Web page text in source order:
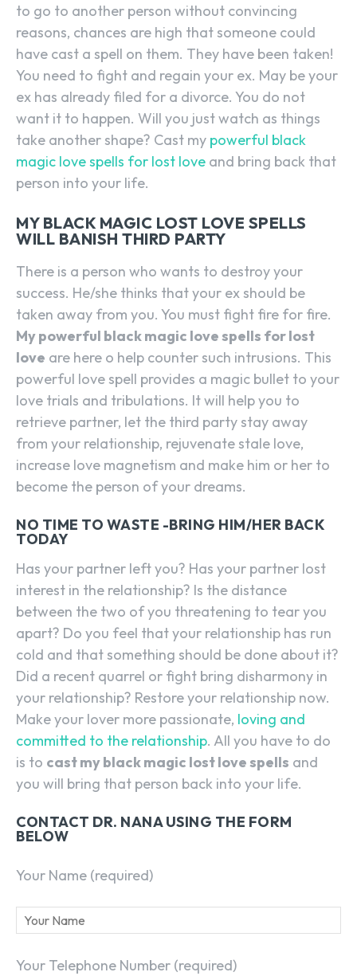
to go to another person without convincing
reasons, chances are high that someone could
have cast a spell on them. They have been taken!
You need to fight and regain your ex. May be your
ex has already filed for a divorce. You do not
want it to happen. Will you just watch as things
take another shape? Cast my powerful black
magic love spells for lost love and bring back that
person into your life.
MY BLACK MAGIC LOST LOVE SPELLS
WILL BANISH THIRD PARTY
There is a person who wants to destroy your
success. He/she thinks that your ex should be
taken away from you. You must fight fire for fire.
My powerful black magic love spells for lost
love are here o help counter such intrusions. This
powerful love spell provides a magic bullet to your
love trials and tribulations. It will help you to
retrieve partner, let the third party stay away
from your relationship, rejuvenate stale love,
increase love magnetism and make him or her to
become the person of your dreams.
NO TIME TO WASTE -BRING HIM/HER BACK
TODAY
Has your partner left you? Has your partner lost
interest in the relationship? Is the distance
between the two of you threatening to tear you
apart? Do you feel that your relationship has run
cold and that something should be done about it?
Did a recent quarrel or fight bring disharmony in
your relationship? Restore your relationship now.
Make your lover more passionate, loving and
committed to the relationship. All you have to do
is to cast my black magic lost love spells and
you will bring that person back into your life.
CONTACT DR. NANA USING THE FORM
BELOW
Your Name (required)
Your Telephone Number (required)